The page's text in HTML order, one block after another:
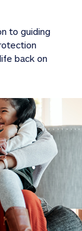
to guiding
back on